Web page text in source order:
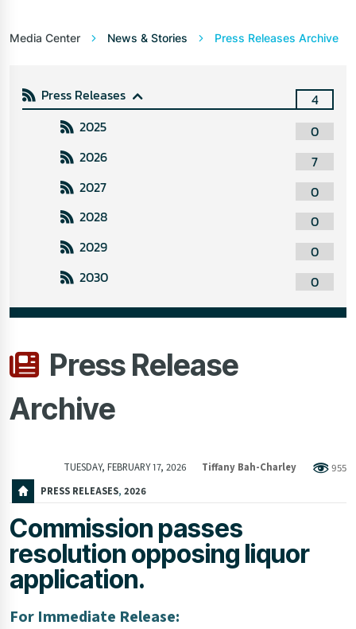
Media Center News & Stories Press Releases Archive
Press Releases
4
2025
0
2026
7
2027
0
2028
0
2029
0
2030
0
Press Release
Archive
TUESDAY, FEBRUARY 17, 2026 Tiffany Bah-Charley
955
PRESS RELEASES, 2026
Commission passes
resolution opposing liquor
application.
For Immediate Release: